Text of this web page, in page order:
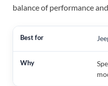
balance of performance and